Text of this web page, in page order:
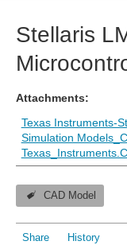
Stellaris
Attachments:
Texas Instruments-
Simulation
CAD Model
Share History